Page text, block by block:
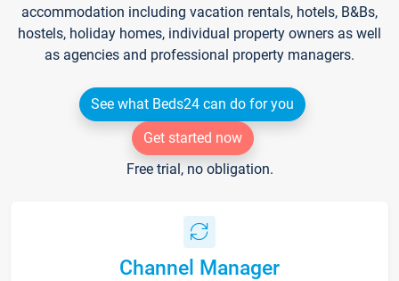
accommodation including vacation rentals, hotels, B&Bs,
hostels, holiday homes, individual property owners as well
as agencies and professional property managers.
See what Beds24 can do for you
Get started now
Free trial, no obligation.
Channel Manager